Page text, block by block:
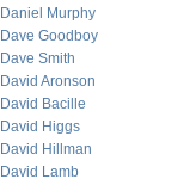
Daniel Murphy
Dave Goodboy
Dave Smith
David Aronson
David Bacille
David Higgs
David Hillman
David Lamb